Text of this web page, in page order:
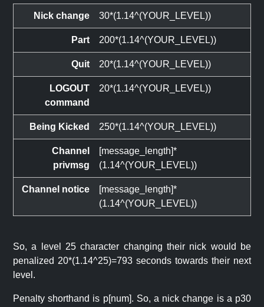
Nick change 30*(1.14^(YOUR_LEVEL))
Part 200*(1.14^(YOUR_LEVEL))
Quit 20*(1.14^(YOUR_LEVEL))
LOGOUT
command
20*(1.14^(YOUR_LEVEL))
Being Kicked 250*(1.14^(YOUR_LEVEL))
Channel
privmsg
[message_length]*
(1.14^(YOUR_LEVEL))
Channel notice
[message_length]*
(1.14^(YOUR_LEVEL))
So, a level 25 character changing their nick would be
penalized 20*(1.14^25)=793 seconds towards their next
level.
Penalty shorthand is p[num]. So, a nick change is a p30